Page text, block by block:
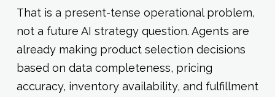
That is a present-tense operational problem,
not a future AI strategy question. Agents are
already making product selection decisions
based on data completeness, pricing
accuracy, inventory availability, and fulfillment